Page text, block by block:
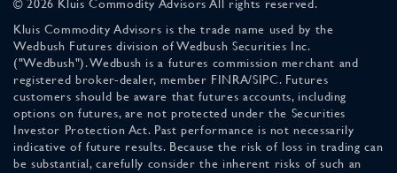
© 2026 Kluis Commodity Advisors All rights reserved.
Kluis Commodity Advisors is the trade name used by the
Wedbush Futures division of Wedbush Securities Inc.
("Wedbush"). Wedbush is a futures commission merchant and
registered broker-dealer, member FINRA/SIPC. Futures
customers should be aware that futures accounts, including
options on futures, are not protected under the Securities
Investor Protection Act. Past performance is not necessarily
indicative of future results. Because the risk of loss in trading can
be substantial, carefully consider the inherent risks of such an